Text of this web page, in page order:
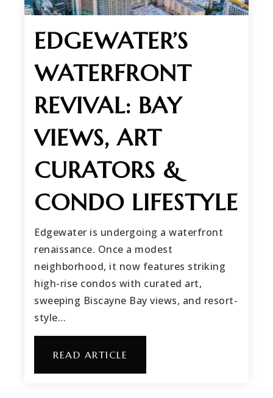
EDGEWATER’S
WATERFRONT
REVIVAL: BAY
VIEWS, ART
CURATORS &
CONDO LIFESTYLE
Edgewater is undergoing a waterfront
renaissance. Once a modest
neighborhood, it now features striking
high-rise condos with curated art,
sweeping Biscayne Bay views, and resort-
style…
READ ARTICLE